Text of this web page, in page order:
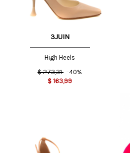
3JUIN
High Heels
$ 273,31 -40%
$ 163,99